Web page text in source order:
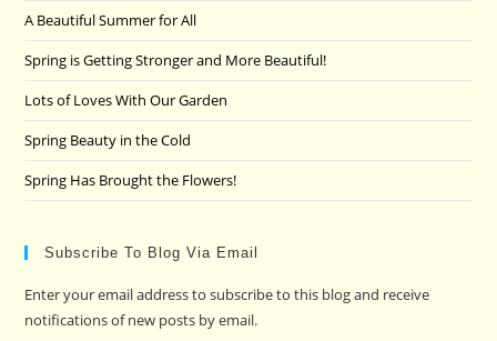
A Beautiful Summer for All
Spring is Getting Stronger and More Beautiful!
Lots of Loves With Our Garden
Spring Beauty in the Cold
Spring Has Brought the Flowers!
Subscribe To Blog Via Email
Enter your email address to subscribe to this blog and receive
notifications of new posts by email.